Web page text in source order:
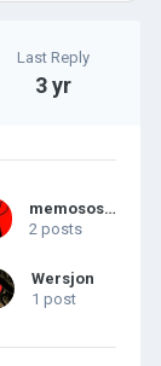
Last Reply
3 yr
memososisi
2 posts
Wersjon
1 post